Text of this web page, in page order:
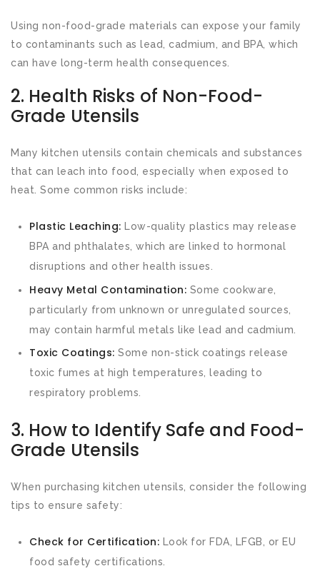
Using non-food-grade materials can expose your family
to contaminants such as lead, cadmium, and BPA, which
can have long-term health consequences.
2. Health Risks of Non-Food-
Grade Utensils
Many kitchen utensils contain chemicals and substances
that can leach into food, especially when exposed to
heat. Some common risks include:
Plastic Leaching: Low-quality plastics may release
BPA and phthalates, which are linked to hormonal
disruptions and other health issues.
Heavy Metal Contamination: Some cookware,
particularly from unknown or unregulated sources,
may contain harmful metals like lead and cadmium.
Toxic Coatings: Some non-stick coatings release
toxic fumes at high temperatures, leading to
respiratory problems.
3. How to Identify Safe and Food-
Grade Utensils
When purchasing kitchen utensils, consider the following
tips to ensure safety:
Check for Certification: Look for FDA, LFGB, or EU
food safety certifications.